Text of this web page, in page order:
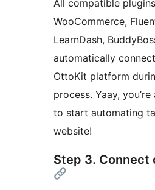
All compatible
WooCommerce,
LearnDash,
automatically
OttoKit platform
process. Yaay,
to start automating
website!
Step 3. Connect